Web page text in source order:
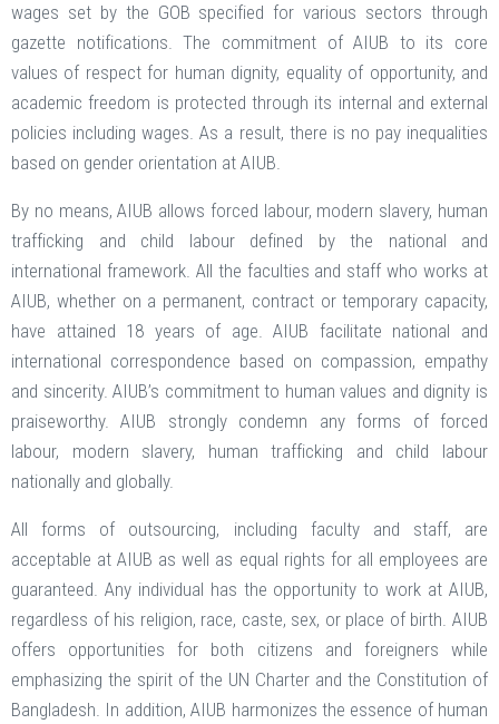
wages set by the GOB specified for various sectors through
gazette notifications. The commitment of AIUB to its core
values of respect for human dignity, equality of opportunity, and
academic freedom is protected through its internal and external
policies including wages. As a result, there is no pay inequalities
based on gender orientation at AIUB.
By no means, AIUB allows forced labour, modern slavery, human
trafficking and child labour defined by the national and
international framework. All the faculties and staff who works at
AIUB, whether on a permanent, contract or temporary capacity,
have attained 18 years of age. AIUB facilitate national and
international correspondence based on compassion, empathy
and sincerity. AIUB’s commitment to human values and dignity is
praiseworthy. AIUB strongly condemn any forms of forced
labour, modern slavery, human trafficking and child labour
nationally and globally.
All forms of outsourcing, including faculty and staff, are
acceptable at AIUB as well as equal rights for all employees are
guaranteed. Any individual has the opportunity to work at AIUB,
regardless of his religion, race, caste, sex, or place of birth. AIUB
offers opportunities for both citizens and foreigners while
emphasizing the spirit of the UN Charter and the Constitution of
Bangladesh. In addition, AIUB harmonizes the essence of human